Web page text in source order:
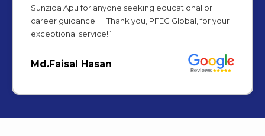
Sunzida Apu for anyone seeking educational or
career guidance. Thank you, PFEC Global, for your
exceptional service!”
Md.Faisal Hasan